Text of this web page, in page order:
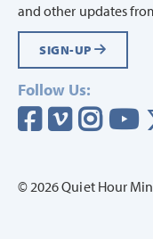
and other updates
SIGN-UP
Follow Us:
Visit our Facebook
Visit ourVisit our
© 2026 Quiet Hour